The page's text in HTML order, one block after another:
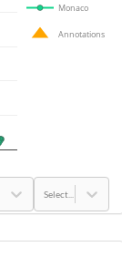
Monaco
Annotations
Select...